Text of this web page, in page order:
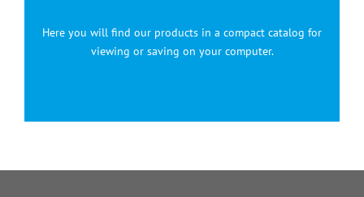
Here you will find our products in a compact catalog for
viewing or saving on your computer.